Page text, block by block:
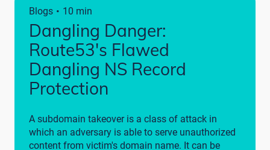
Blogs · 10 min
Dangling Danger:
Route53's Flawed
Dangling NS Record
Protection
A subdomain takeover is a class of attack in
which an adversary is able to serve unauthorized
content from victim's domain name. It can be